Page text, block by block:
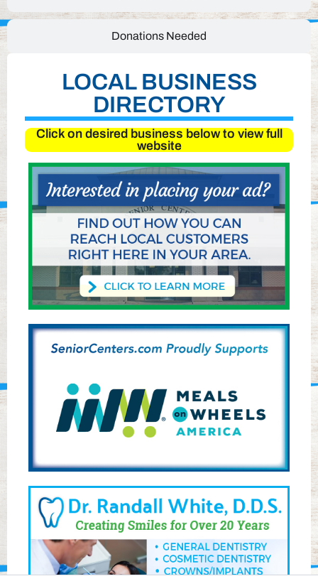
Donations Needed
LOCAL BUSINESS
DIRECTORY
Click on desired business below to view full
website